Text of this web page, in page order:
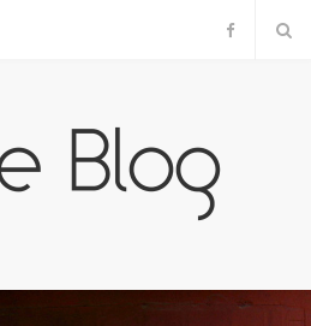
F